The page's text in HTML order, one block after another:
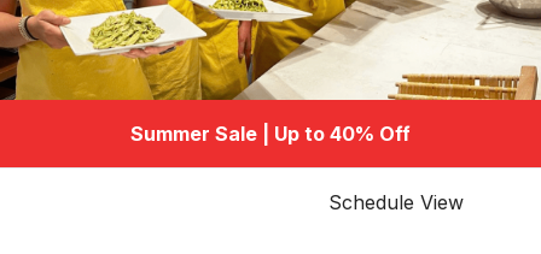
Summer Sale | Up to 40% Off
Schedule View